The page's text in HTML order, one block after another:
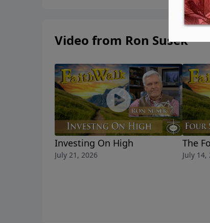
Video from Ron Susek
Investing On High
July 21, 2026
The
July 14,